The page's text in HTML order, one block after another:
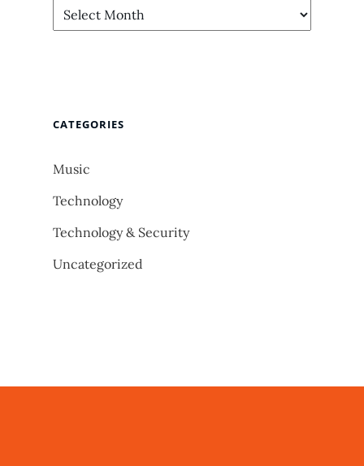
Archives
CATEGORIES
Music
Technology
Technology & Security
Uncategorized